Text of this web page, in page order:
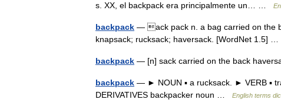
s. XX, el backpack era principalmente un… …
backpack — ack pack n. a bag carried on the
knapsack; rucksack; haversack. [WordNet 1.5] …
backpack — [n] sack carried on the back
backpack — ► NOUN ▪ a rucksack. ► VERB ▪
DERIVATIVES backpacker noun …
English terms